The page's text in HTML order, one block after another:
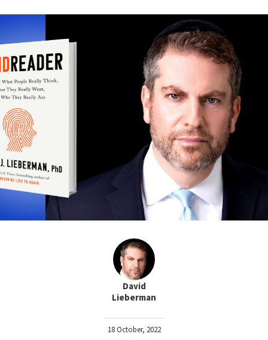
David
Lieberman
18 October, 2022